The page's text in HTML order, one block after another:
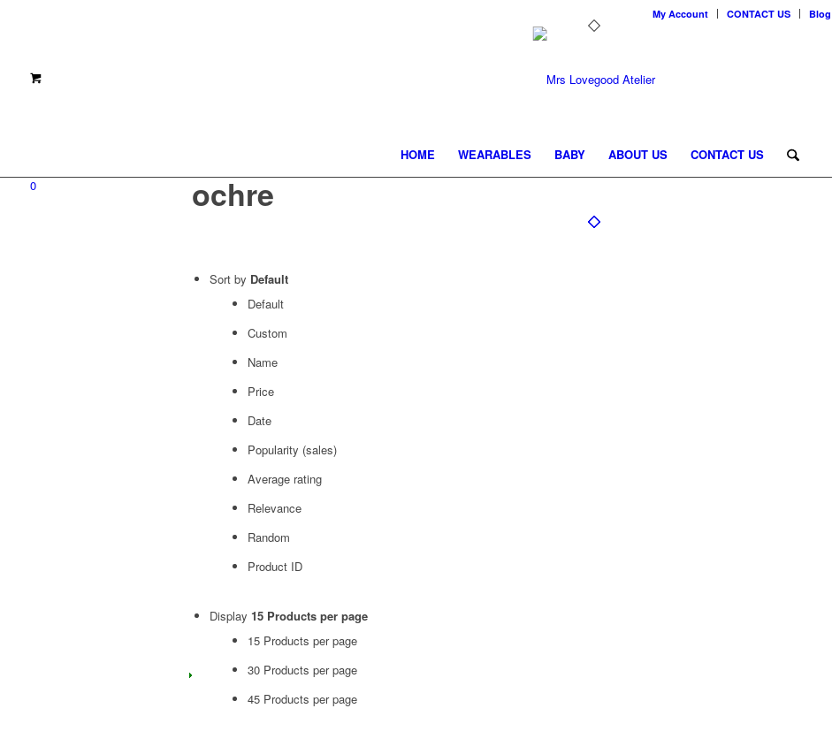
My Account CONTACT US Blog
0
HOME WEARABLES BABY ABOUT US CONTACT US
ochre
Sort by Default
Default
Custom
Name
Price
Date
Popularity (sales)
Average rating
Relevance
Random
Product ID
Display 15 Products per page
15 Products per page
30 Products per page
45 Products per page